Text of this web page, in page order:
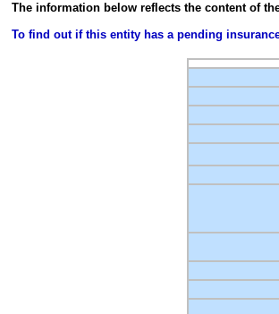
The information below reflects the content of
To find out if this entity has a pending